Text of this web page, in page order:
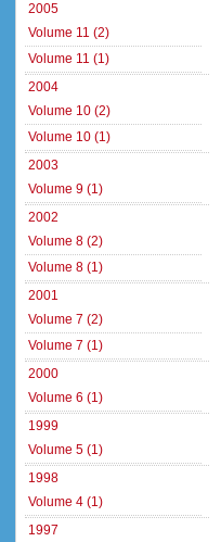
2005
Volume 11 (2)
Volume 11 (1)
2004
Volume 10 (2)
Volume 10 (1)
2003
Volume 9 (1)
2002
Volume 8 (2)
Volume 8 (1)
2001
Volume 7 (2)
Volume 7 (1)
2000
Volume 6 (1)
1999
Volume 5 (1)
1998
Volume 4 (1)
1997